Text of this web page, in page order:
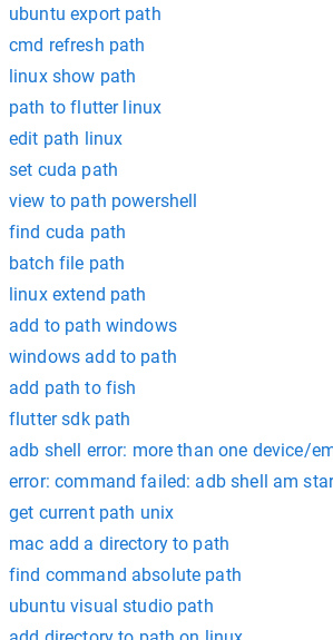
ubuntu export path
cmd refresh path
linux show path
path to flutter linux
edit path linux
set cuda path
view to path powershell
find cuda path
batch file path
linux extend path
add to path windows
windows add to path
add path to fish
flutter sdk path
adb shell error: more than one device/
error: command failed: adb shell am
get current path unix
mac add a directory to path
find command absolute path
ubuntu visual studio path